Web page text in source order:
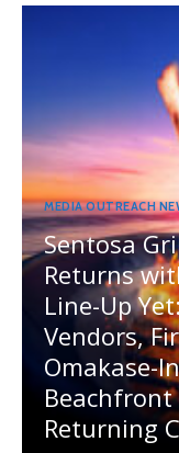
MEDIA OUTREACH
Sentosa
Returns
Line-Up
Vendors,
Omakase-
Returning